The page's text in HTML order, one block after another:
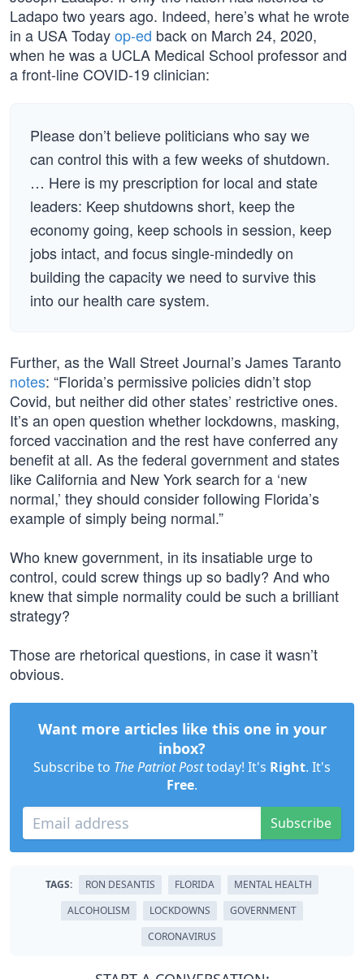
Ladapo two years ago. Indeed, here’s what he wrote
in a USA Todayop-ed back on March 24, 2020,
when he was a UCLA Medical School professor and
a front-line COVID-19 clinician:
Please don’t believe politicians who say we
can control this with a few weeks of shutdown.
… Here is my prescription for local and state
leaders: Keep shutdowns short, keep the
economy going, keep schools in session, keep
jobs intact, and focus single-mindedly on
building the capacity we need to survive this
into our health care system.
Further, as the Wall Street Journal’s James Taranto
notes: “Florida’s permissive policies didn’t stop
Covid, but neither did other states’ restrictive ones.
It’s an open question whether lockdowns, masking,
forced vaccination and the rest have conferred any
benefit at all. As the federal government and states
like California and New York search for a ‘new
normal,’ they should consider following Florida’s
example of simply being normal.”
Who knew government, in its insatiable urge to
control, could screw things up so badly? And who
knew that simple normality could be such a brilliant
strategy?
Those are rhetorical questions, in case it wasn’t
obvious.
Want more articles like this one in your
inbox?
Subscribe to The Patriot Posttoday! It's Right. It's
Free.
Subscribe
TAGS: RON DESANTIS FLORIDA
MENTAL HEALTH
ALCOHOLISM
LOCKDOWNS
GOVERNMENT
CORONAVIRUS